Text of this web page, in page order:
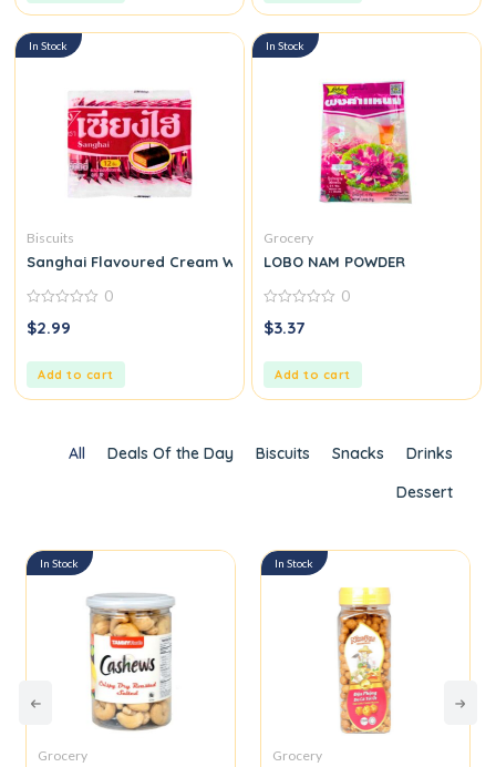
In Stock
Biscuits
Sanghai Flavoured Cream Wafers
out
0
$2.99
Add to cart
In Stock
Grocery
LOBO NAM POWDER
out
0
$3.37
Add to cart
All Deals Of the Day Biscuits Snacks
Drinks
Dessert
In Stock
Grocery
In Stock
Grocery